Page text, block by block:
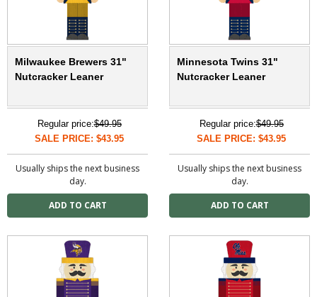
Milwaukee Brewers 31"
Nutcracker Leaner
Regular price:$49.95
SALE PRICE: $43.95
Usually ships the next business
day.
Minnesota Twins 31"
Nutcracker Leaner
Regular price:$49.95
SALE PRICE: $43.95
Usually ships the next business
day.